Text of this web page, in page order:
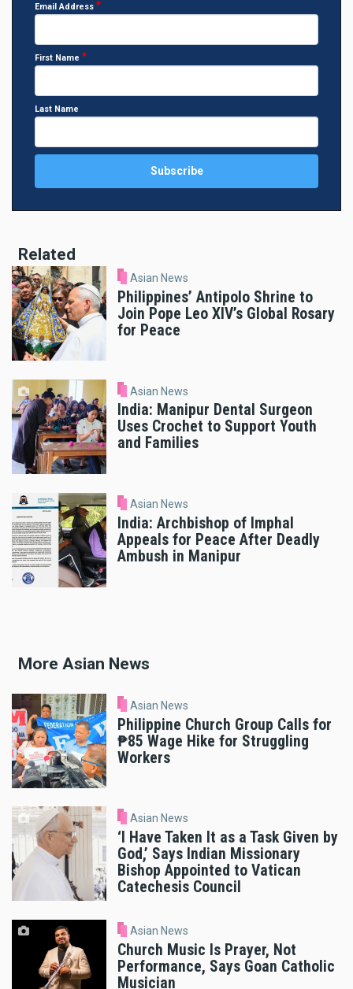
Email Address
First Name
Last Name
Related
Asian News
Philippines’ Antipolo Shrine to
Join Pope Leo XIV’s Global Rosary
for Peace
Asian News
India: Manipur Dental Surgeon
Uses Crochet to Support Youth
and Families
Asian News
India: Archbishop of Imphal
Appeals for Peace After Deadly
Ambush in Manipur
More Asian News
Asian News
Philippine Church Group Calls for
₱85 Wage Hike for Struggling
Workers
Asian News
‘I Have Taken It as a Task Given by
God,’ Says Indian Missionary
Bishop Appointed to Vatican
Catechesis Council
Asian News
Church Music Is Prayer, Not
Performance, Says Goan Catholic
Musician